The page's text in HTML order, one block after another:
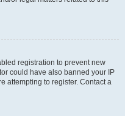
registration to prevent new
could have also banned your IP
attempting to register. Contact a